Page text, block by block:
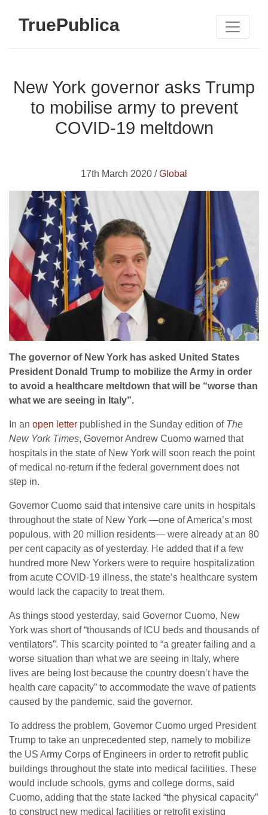
TruePublica
New York governor asks Trump
to mobilise army to prevent
COVID-19 meltdown
17th March 2020 /Global
The governor of New York has asked United States
President Donald Trump to mobilize the Army in order
to avoid a healthcare meltdown that will be “worse than
what we are seeing in Italy”.
In an open letter published in the Sunday edition of The
New York Times, Governor Andrew Cuomo warned that
hospitals in the state of New York will soon reach the point
of medical no-return if the federal government does not
step in.
Governor Cuomo said that intensive care units in hospitals
throughout the state of New York —one of America’s most
populous, with 20 million residents— were already at an 80
per cent capacity as of yesterday. He added that if a few
hundred more New Yorkers were to require hospitalization
from acute COVID-19 illness, the state’s healthcare system
would lack the capacity to treat them.
As things stood yesterday, said Governor Cuomo, New
York was short of “thousands of ICU beds and thousands of
ventilators”. This scarcity pointed to “a greater failing and a
worse situation than what we are seeing in Italy, where
lives ‎are being lost because the country doesn’t have the
health care capacity” to accommodate the wave of patients
caused by the pandemic, said the governor.
To address the problem, Governor Cuomo urged President
Trump to take an unprecedented step, namely to mobilize
the US Army Corps of Engineers in order to retrofit public
buildings throughout the state into medical facilities. These
would include schools, gyms and college dorms, said
Cuomo, adding that the state lacked “the physical capacity”
to construct new medical facilities or retrofit existing